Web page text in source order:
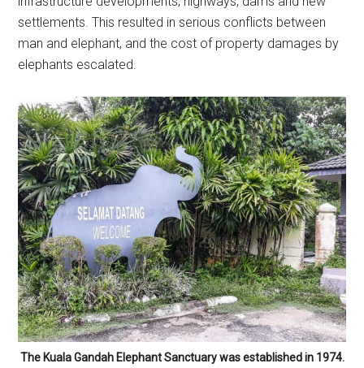
settlements. This resulted in serious conflicts between
man and elephant, and the cost of property damages by
elephants escalated.
The Kuala Gandah Elephant Sanctuary was established in 1974.